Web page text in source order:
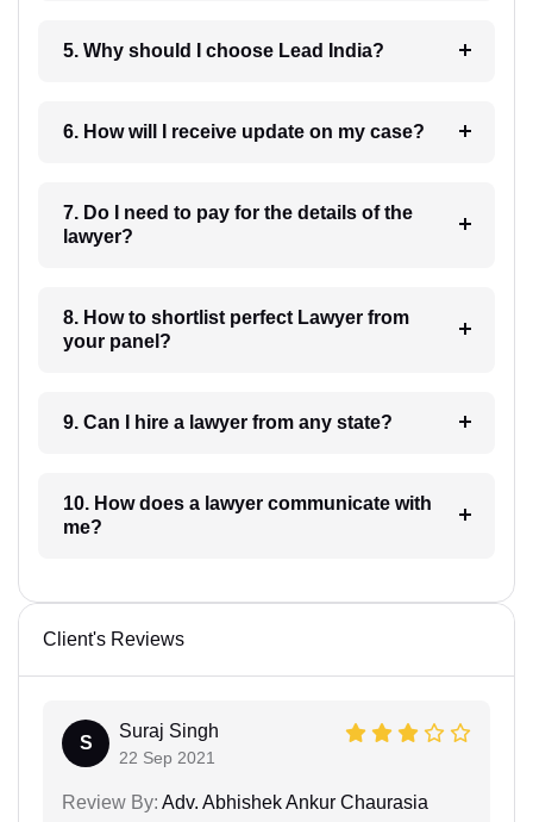
5. Why should I choose Lead India?
6. How will I receive update on my case?
7. Do I need to pay for the details of the
lawyer?
8. How to shortlist perfect Lawyer from
your panel?
9. Can I hire a lawyer from any state?
10. How does a lawyer communicate with
me?
Client's Reviews
S
Suraj Singh
22 Sep 2021
Review By: Adv. Abhishek Ankur Chaurasia